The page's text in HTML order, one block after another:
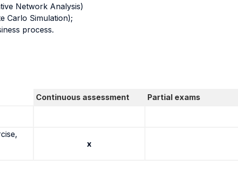
Network Analysis)
Carlo Simulation);
process.
Continuous assessment Partial exams
x